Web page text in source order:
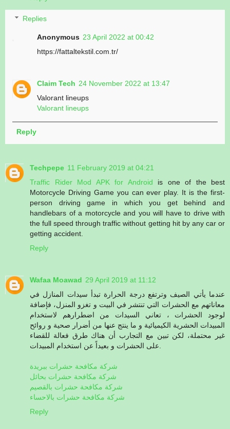
Replies
Anonymous 23 April 2022 at 00:42
https://fattaltekstil.com.tr/
Claim Tech 24 November 2022 at 13:47
Valorant lineups
Valorant lineups
Reply
Techpepe 11 February 2019 at 04:21
Traffic Rider Mod APK for Android is one of the best
Motorcycle Driving Game you can ever play. It is the first-
person driving game in which you get behind and
handlebars of a motorcycle and you will have to drive with
the full speed through traffic without getting hit by any car or
getting accident.
Reply
Wafaa Moawad 29 April 2019 at 11:12
عندما يأتي الصيف وترتفع درجة الحرارة تبدأ سيدات المنازل في
معاناتهم مع الحشرات التي تنتشر في البيت و تغزو المنزل، فإضافة
لوجود الحشرات ، تعاني السيدات من اضطرارهم لاستخدام
المبيدات الحشرية الكيميائية و ما ينتج عنها من أضرار صحية و روائح
غير محتملة، لكن تبين مع التجارب أن هناك طرق فعالة للقضاء
شركة مكافحة حشرات ببريدة
شركة مكافحة حشرات بحائل
شركة مكافحة حشرات بالقصيم
شركة مكافحة حشرات بالاحساء
Reply